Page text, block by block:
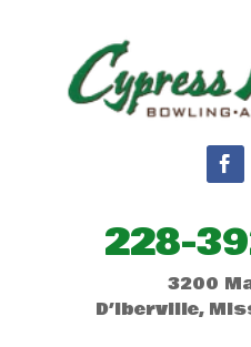
228-
3200
D’Iberville,